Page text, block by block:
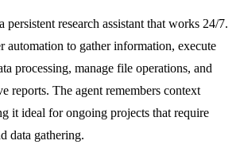
persistent research assistant that works 24/7.
automation to gather information, execute
processing, manage file operations, and
reports. The agent remembers context
it ideal for ongoing projects that require
data gathering.